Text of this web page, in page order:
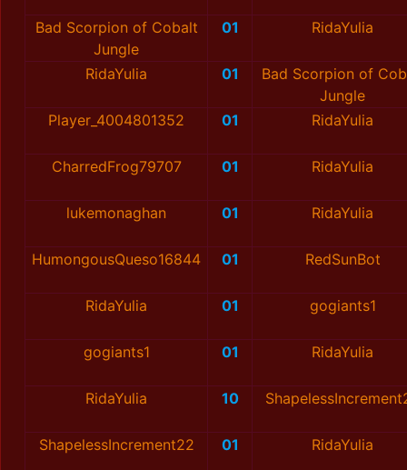
Bad Scorpion of Cobalt
Jungle
01 RidaYulia
RidaYulia 01
Bad Scorpion of
Jungle
Player_4004801352
01 RidaYulia
CharredFrog79707 01 RidaYulia
lukemonaghan 01 RidaYulia
HumongousQueso16844 01 RedSunBot
RidaYulia 01 gogiants1
gogiants1 01 RidaYulia
RidaYulia 10
ShapelessIncrement22 01 RidaYulia